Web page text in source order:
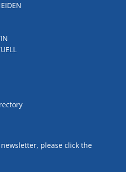
please click the